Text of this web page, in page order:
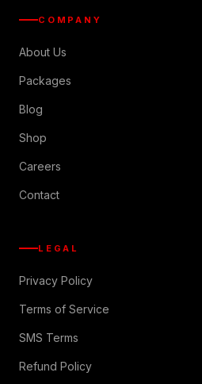
COMPANY
About Us
Packages
Blog
Shop
Careers
Contact
LEGAL
Privacy Policy
Terms of Service
SMS Terms
Refund Policy